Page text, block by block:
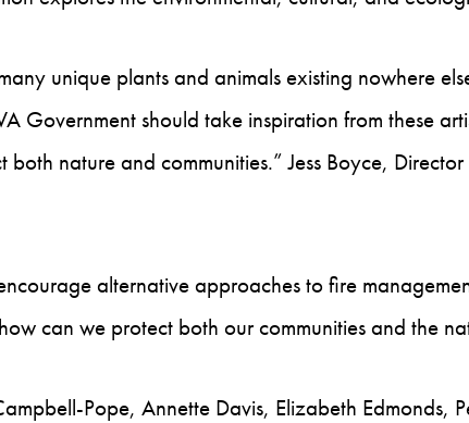
unique plants and animals existing nowhere
Government should take inspiration from these
nature and communities.” Jess Boyce,
alternative approaches to fire
can we protect both our communities and the
Pope, Annette Davis, Elizabeth Edmonds,